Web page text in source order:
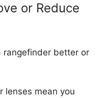
or Reduce
rangefinder better or
lenses mean you